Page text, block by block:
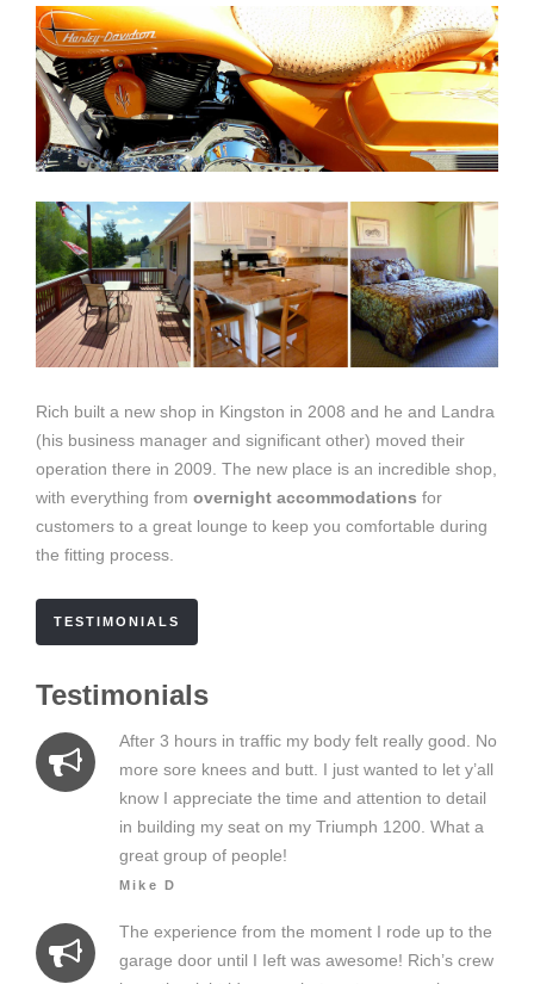
Rich built a new shop in Kingston in 2008 and he and Landra
(his business manager and significant other) moved their
operation there in 2009. The new place is an incredible shop,
with everything from overnight accommodations for
customers to a great lounge to keep you comfortable during
the fitting process.
TESTIMONIALS
Testimonials
After 3 hours in traffic my body felt really good. No
more sore knees and butt. I just wanted to let y’all
know I appreciate the time and attention to detail
in building my seat on my Triumph 1200. What a
great group of people!
Mike D
The experience from the moment I rode up to the
garage door until I Ieft was awesome! Rich’s crew